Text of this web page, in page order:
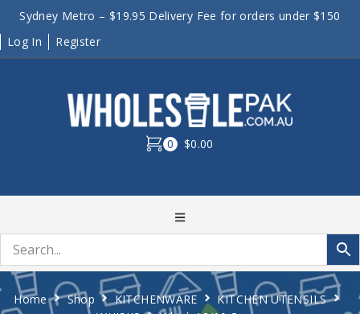
Sydney Metro – $19.95 Delivery Fee for orders under $150
Log In
Register
0 $0.00
Home Shop KITCHENWARE
KITCHEN UTENSILS